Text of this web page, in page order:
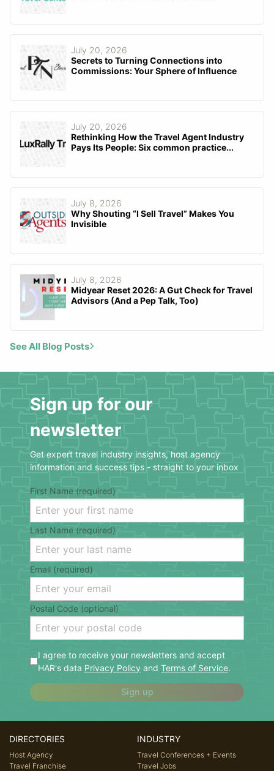
July 20, 2026
Secrets to Turning Connections into
Commissions: Your Sphere of Influence
July 20, 2026
Rethinking How the Travel Agent Industry
Pays Its People: Six common practice...
July 8, 2026
Why Shouting “I Sell Travel” Makes You
Invisible
July 8, 2026
Midyear Reset 2026: A Gut Check for Travel
Advisors (And a Pep Talk, Too)
See All Blog Posts
Sign up for our
newsletter
Get expert travel industry insights, host agency
information and success tips - straight to your inbox
First Name (required)
Last Name (required)
Email (required)
Postal Code (optional)
I agree to receive your newsletters and accept
HAR's data Privacy Policy and Terms of Service.
Sign up
DIRECTORIES
Host Agency
Travel Franchise
INDUSTRY
Travel Conferences + Events
Travel Jobs